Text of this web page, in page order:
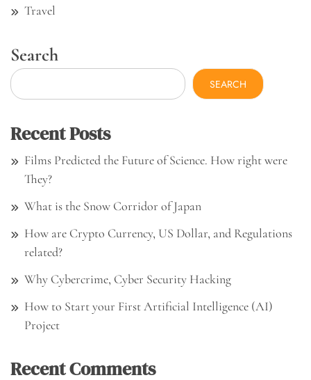
Travel
Search
SEARCH
Recent Posts
Films Predicted the Future of Science. How right were
They?
What is the Snow Corridor of Japan
How are Crypto Currency, US Dollar, and Regulations
related?
Why Cybercrime, Cyber Security Hacking
How to Start your First Artificial Intelligence (AI)
Project
Recent Comments